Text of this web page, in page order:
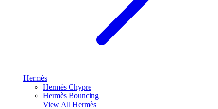
Hermès
Hermès Chypre
Hermès Bouncing
View All Hermès